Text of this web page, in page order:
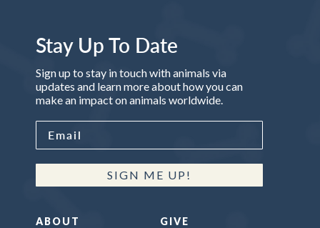
Stay Up To Date
Sign up to stay in touch with animals via
updates and learn more about how you can
make an impact on animals worldwide.
SIGN ME UP!
ABOUT GIVE